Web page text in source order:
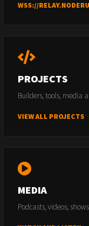
WSS://
PROJECTS
Builders, tools, media
VIEW ALL PROJECTS
MEDIA
Podcasts, videos,